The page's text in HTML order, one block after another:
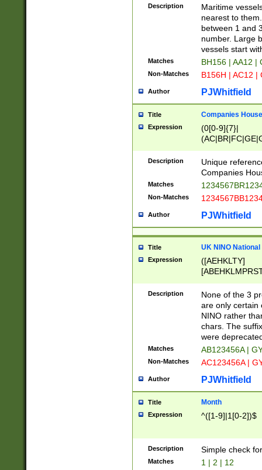
{0,2})|([1-9][0-
Description
Maritime
nearest to
between 1 and
number. Large
vessels start
Matches BH156 | AA12 |
Non-Matches B156H | AC12 |
Author PJWhitfield
Title Companies
Expression
(0[0-9]{7}|
Description
Unique
Companies
Matches
Non-Matches
Author PJWhitfield
Title UK NINO
Expression
([AEHKLTY]
[JS]
9]{6}[A-D]?
Description
None of the 3
are only certain
NINO rather
chars. The
were
Matches AB123456A |
Non-Matches AC123456A |
Author PJWhitfield
Title Month
Expression ^([1-9]|1[0-2])$
Description Simple check
Matches 1 | 2 | 12